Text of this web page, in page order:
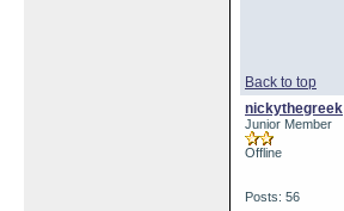
Back to top
nickythegreek
Junior Member
Offline
Posts: 56